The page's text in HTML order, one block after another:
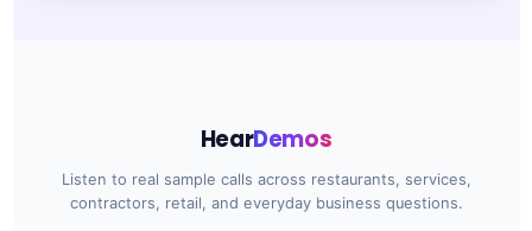
HearDemos
Listen to real sample calls across restaurants, services,
contractors, retail, and everyday business questions.